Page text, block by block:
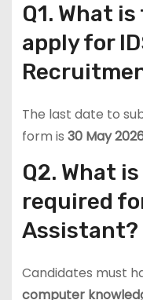
Q1. What
apply for
The last date to
form is 30 May
Q2. What
required
Assistant?
Candidates must
computer